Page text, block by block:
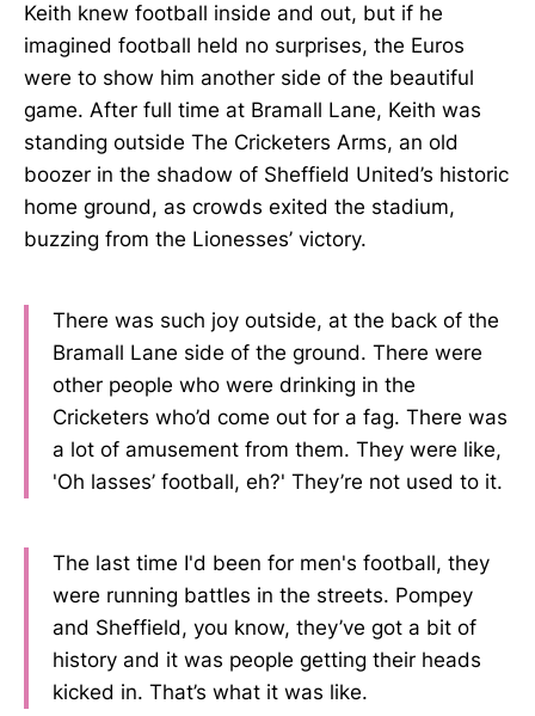
Keith knew football inside and out, but if he
imagined football held no surprises, the Euros
were to show him another side of the beautiful
game. After full time at Bramall Lane, Keith was
standing outside The Cricketers Arms, an old
boozer in the shadow of Sheffield United’s historic
home ground, as crowds exited the stadium,
buzzing from the Lionesses’ victory.
There was such joy outside, at the back of the
Bramall Lane side of the ground. There were
other people who were drinking in the
Cricketers who’d come out for a fag. There was
a lot of amusement from them. They were like,
'Oh lasses’ football, eh?' They’re not used to it.
The last time I'd been for men's football, they
were running battles in the streets. Pompey
and Sheffield, you know, they’ve got a bit of
history and it was people getting their heads
kicked in. That’s what it was like.